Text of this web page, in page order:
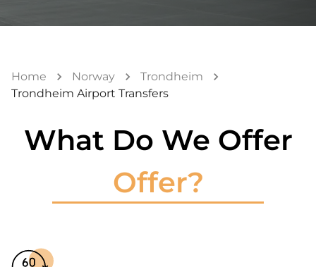
Home Norway
Trondheim
Trondheim Airport Transfers
What Do We Offer
Offer?